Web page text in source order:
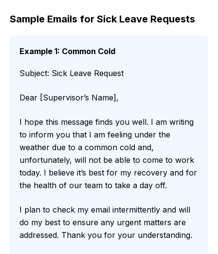
Sample Emails for Sick Leave Requests
Example 1: Common Cold
Subject: Sick Leave Request
Dear [Supervisor’s Name],
I hope this message finds you well. I am writing
to inform you that I am feeling under the
weather due to a common cold and,
unfortunately, will not be able to come to work
today. I believe it’s best for my recovery and for
the health of our team to take a day off.
I plan to check my email intermittently and will
do my best to ensure any urgent matters are
addressed. Thank you for your understanding.